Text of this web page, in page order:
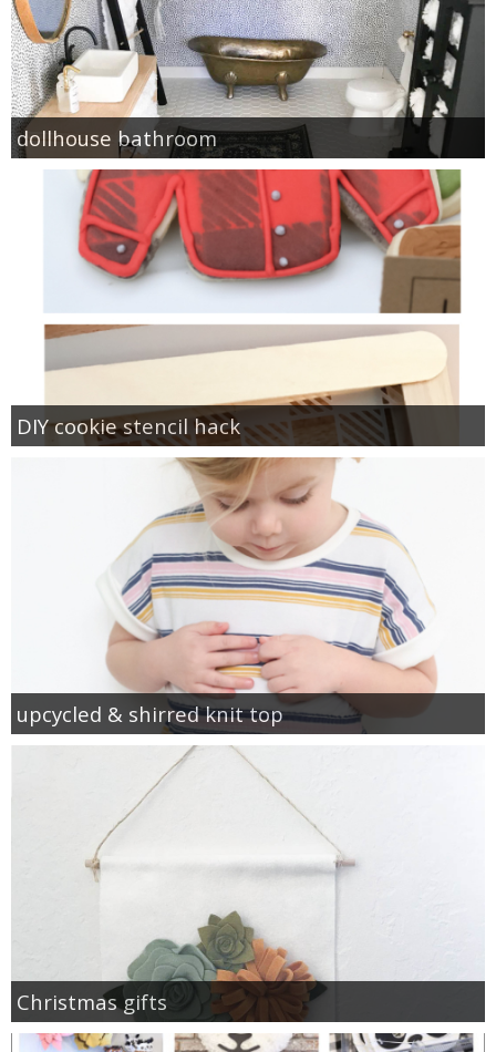
dollhouse bathroom
DIY cookie stencil hack
upcycled & shirred knit top
Christmas gifts